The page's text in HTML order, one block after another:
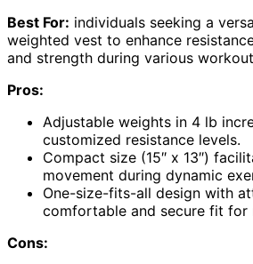
Best For: individuals seeking a
weighted vest to enhance
and strength during various
Pros:
Adjustable weights in 4 lb
customized resistance levels.
Compact size (15″ x 13″)
movement during dynamic
One-size-fits-all design with
comfortable and secure fit for
Cons: